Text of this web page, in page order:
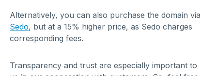
Alternatively, you can also purchase the domain via
Sedo, but at a 15% higher price, as Sedo charges
corresponding fees.
Transparency and trust are especially important to